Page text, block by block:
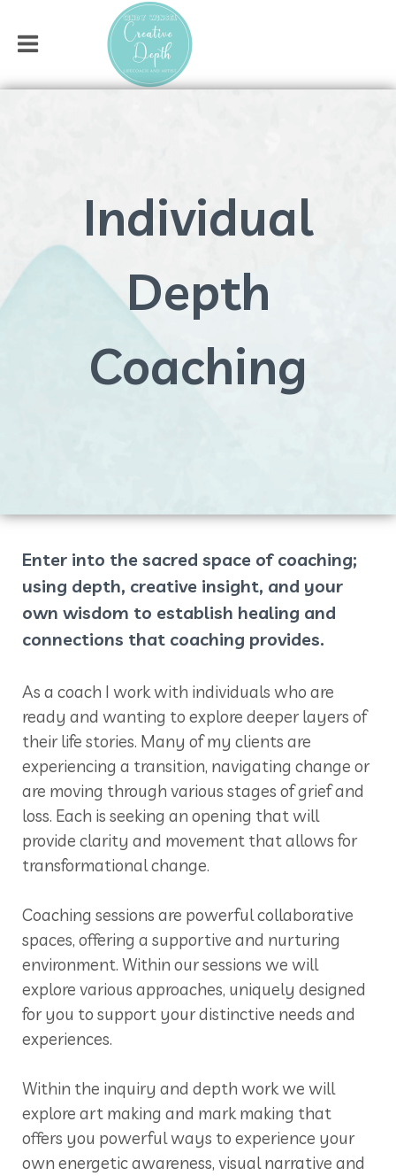
Individual
Depth
Coaching
Enter into the sacred space of coaching;
using depth, creative insight, and your
own wisdom to establish healing and
connections that coaching provides.
As a coach I work with individuals who are
ready and wanting to explore deeper layers of
their life stories. Many of my clients are
experiencing a transition, navigating change or
are moving through various stages of grief and
loss. Each is seeking an opening that will
provide clarity and movement that allows for
transformational change.
Coaching sessions are powerful collaborative
spaces, offering a supportive and nurturing
environment. Within our sessions we will
explore various approaches, uniquely designed
for you to support your distinctive needs and
experiences.
Within the inquiry and depth work we will
explore art making and mark making that
offers you powerful ways to experience your
own energetic awareness, visual narrative and